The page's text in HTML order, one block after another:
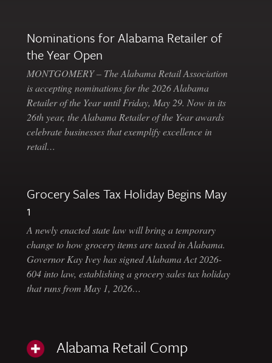
Nominations for Alabama Retailer of
the Year Open
MONTGOMERY – The Alabama Retail Association
is accepting nominations for the 2026 Alabama
Retailer of the Year until Friday, May 29. Now in its
26th year, the Alabama Retailer of the Year awards
celebrate businesses that exemplify excellence in
retail…
Grocery Sales Tax Holiday Begins May
1
A newly enacted state law will bring a temporary
change to how grocery items are taxed in Alabama.
Governor Kay Ivey has signed Alabama Act 2026-
604 into law, establishing a grocery sales tax holiday
that runs from May 1, 2026…
Alabama Retail Comp